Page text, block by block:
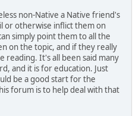
non-Native a Native friend's
or otherwise inflict them on
simply point them to all the
on the topic, and if they really
reading. It's all been said many
and it is for education. Just
be a good start for the
forum is to help deal with that